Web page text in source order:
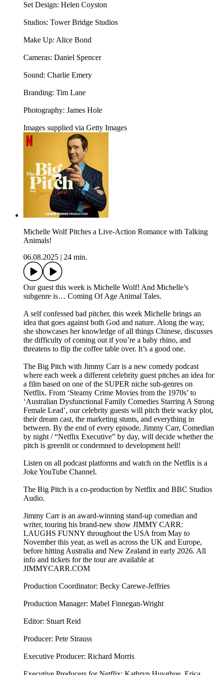
Set Design: Helen Coyston
Studios: Tower Bridge Studios
Make Up: Alice Bond
Cameras: Daniel Spencer
Sound: Charlie Emery
Branding: Tim Lane
Photography: James Hole
Images supplied via Getty Images
Michelle Wolf Pitches a Live-Action Romance with Talking
Animals!
06.08.2025
24 min.
Our guest this week is Michelle Wolf! And Michelle’s
subgenre is… Coming Of Age Animal Tales.
A self confessed bad pitcher, this week Michelle brings an
idea that goes against both God and nature. Along the way,
she showcases her knowledge of all things Chinese, discusses
the difficulty of coming out if you’re a baby rhino, and
threatens to flip the coffee table over. It’s a good one.
The Big Pitch with Jimmy Carr is a new comedy podcast
where each week a different celebrity guest pitches an idea for
a film based on one of the SUPER niche sub-genres on
Netflix. From ‘Steamy Crime Movies from the 1970s’ to
‘Australian Dysfunctional Family Comedies Starring A Strong
Female Lead’, our celebrity guests will pitch their wacky plot,
their dream cast, the marketing stunts, and everything in
between. By the end of every episode, Jimmy Carr, Comedian
by night / “Netflix Executive” by day, will decide whether the
pitch is greenlit or condemned to development hell!
Listen on all podcast platforms and watch on the Netflix is a
Joke YouTube Channel.
The Big Pitch is a co-production by Netflix and BBC Studios
Audio.
Jimmy Carr is an award-winning stand-up comedian and
writer, touring his brand-new show JIMMY CARR:
LAUGHS FUNNY throughout the USA from May to
November this year, as well as across the UK and Europe,
before hitting Australia and New Zealand in early 2026. All
info and tickets for the tour are available at
JIMMYCARR.COM
Production Coordinator: Becky Carewe-Jeffries
Production Manager: Mabel Finnegan-Wright
Editor: Stuart Reid
Producer: Pete Strauss
Executive Producer: Richard Morris